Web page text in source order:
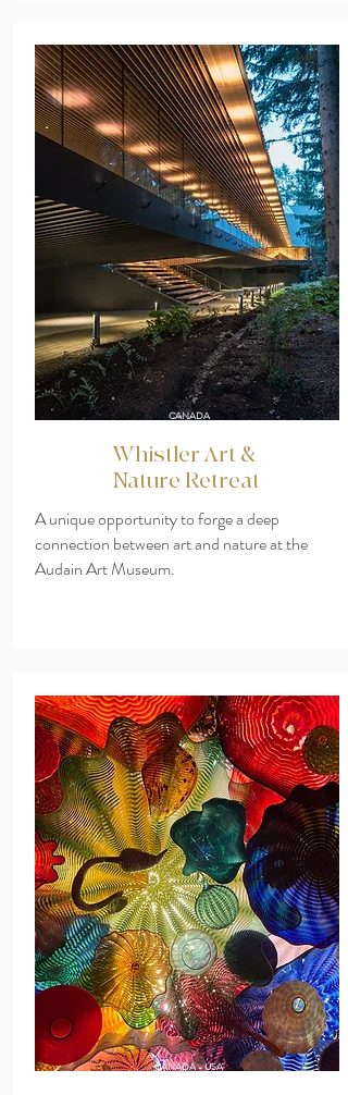
CANADA
Whistler Art &
Nature Retreat
A unique opportunity to forge a deep
connection between art and nature at the
Audain Art Museum.
CANADA - USA